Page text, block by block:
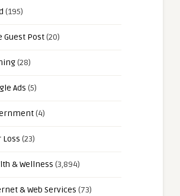
(195)
Guest Post(20)
(28)
Ads (5)
(4)
Loss (23)
& Wellness (3,894)
& Web Services (73)